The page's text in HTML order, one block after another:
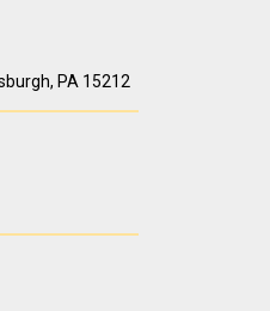
PA 15212